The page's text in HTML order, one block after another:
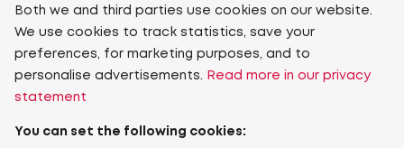
Both we and third parties use cookies on our website.
We use cookies to track statistics, save your
preferences, for marketing purposes, and to
personalise advertisements.
Read more in our privacy
statement
You can set the following cookies: